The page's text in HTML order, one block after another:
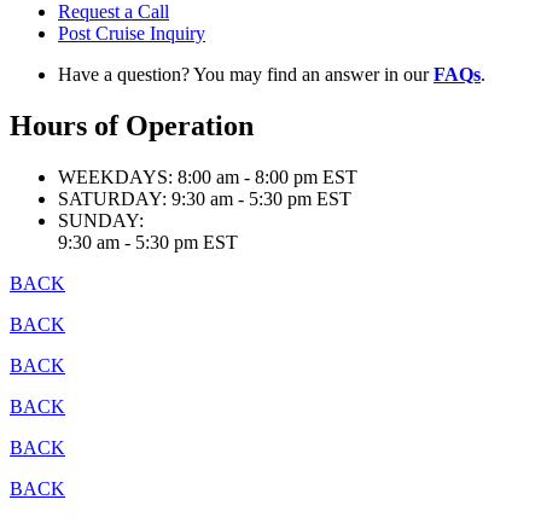
Request a Call
Post Cruise Inquiry
Have a question? You may find an answer in ourFAQs.
Hours of Operation
WEEKDAYS: 8:00 am - 8:00 pm EST
SATURDAY: 9:30 am - 5:30 pm EST
SUNDAY:
9:30 am - 5:30 pm EST
BACK
BACK
BACK
BACK
BACK
BACK